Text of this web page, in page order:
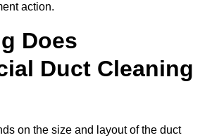
action.
Does
Duct Cleaning
on the size and layout of the duct